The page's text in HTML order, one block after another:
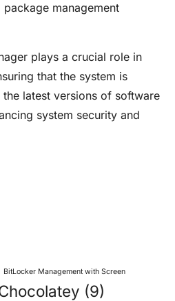
management
plays a crucial role in
that the system is
latest versions of software
system security and
BitLocker Management with Screen
(9)